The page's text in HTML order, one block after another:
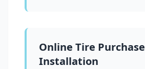
Online Tire Purchase
Installation